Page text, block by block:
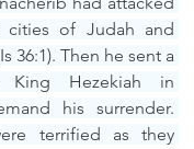
of Judah and
36:1). Then he sent a
Hezekiah in
his surrender.
terrified as they